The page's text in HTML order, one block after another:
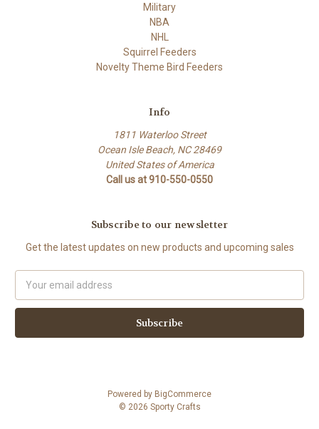
Military
NBA
NHL
Squirrel Feeders
Novelty Theme Bird Feeders
Info
1811 Waterloo Street
Ocean Isle Beach, NC 28469
United States of America
Call us at 910-550-0550
Subscribe to our newsletter
Get the latest updates on new products and upcoming sales
Address
Powered by BigCommerce
© 2026 Sporty Crafts